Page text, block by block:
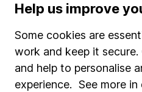
Sitemap
Popular services
Stocks and Shares ISA
SIPP
Help us improve
Some cookies are
work and keep it
and help to personalise
experience. See more in